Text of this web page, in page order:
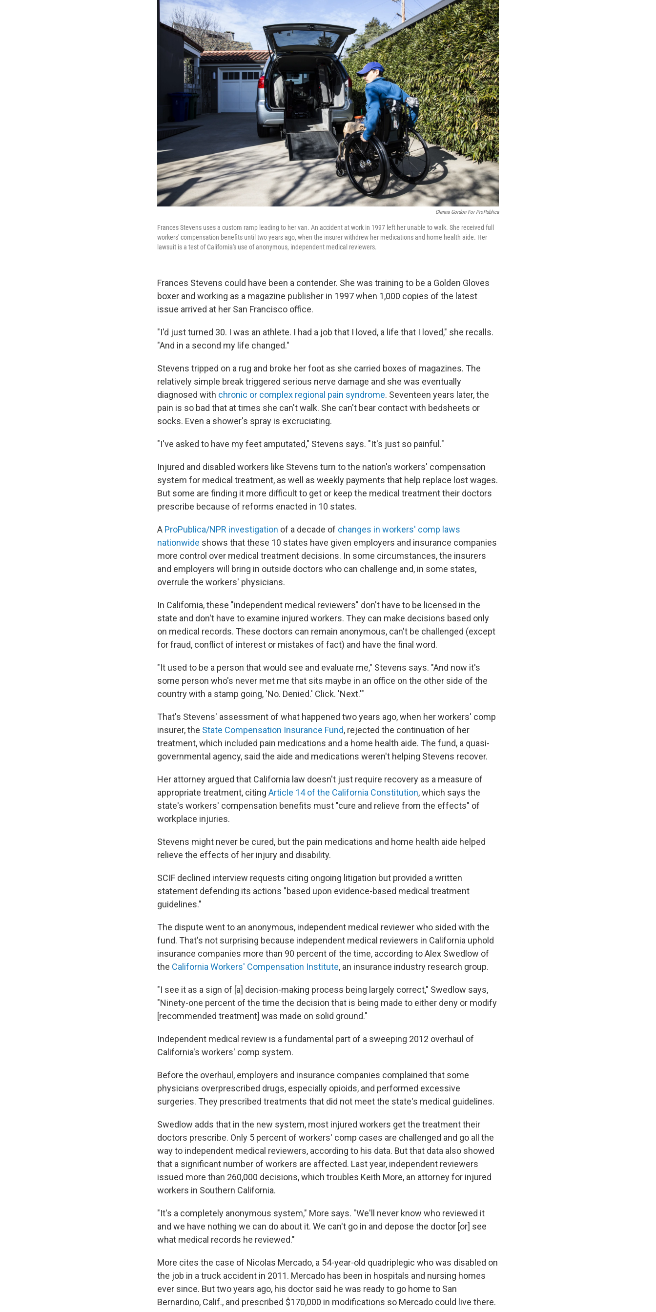
Glenna Gordon For ProPublica
Frances Stevens uses a custom ramp leading to her van. An accident at work in 1997 left her unable to walk. She received full
workers' compensation benefits until two years ago, when the insurer withdrew her medications and home health aide. Her
lawsuit is a test of California's use of anonymous, independent medical reviewers.
Frances Stevens could have been a contender. She was training to be a Golden Gloves
boxer and working as a magazine publisher in 1997 when 1,000 copies of the latest
issue arrived at her San Francisco office.
"I'd just turned 30. I was an athlete. I had a job that I loved, a life that I loved," she recalls.
"And in a second my life changed."
Stevens tripped on a rug and broke her foot as she carried boxes of magazines. The
relatively simple break triggered serious nerve damage and she was eventually
diagnosed with chronic or complex regional pain syndrome. Seventeen years later, the
pain is so bad that at times she can't walk. She can't bear contact with bedsheets or
socks. Even a shower's spray is excruciating.
"I've asked to have my feet amputated," Stevens says. "It's just so painful."
Injured and disabled workers like Stevens turn to the nation's workers' compensation
system for medical treatment, as well as weekly payments that help replace lost wages.
But some are finding it more difficult to get or keep the medical treatment their doctors
prescribe because of reforms enacted in 10 states.
A ProPublica/NPR investigation of a decade of changes in workers' comp laws
nationwide shows that these 10 states have given employers and insurance companies
more control over medical treatment decisions. In some circumstances, the insurers
and employers will bring in outside doctors who can challenge and, in some states,
overrule the workers' physicians.
In California, these "independent medical reviewers" don't have to be licensed in the
state and don't have to examine injured workers. They can make decisions based only
on medical records. These doctors can remain anonymous, can't be challenged (except
for fraud, conflict of interest or mistakes of fact) and have the final word.
"It used to be a person that would see and evaluate me," Stevens says. "And now it's
some person who's never met me that sits maybe in an office on the other side of the
country with a stamp going, 'No. Denied.' Click. 'Next.'"
That's Stevens' assessment of what happened two years ago, when her workers' comp
insurer, the State Compensation Insurance Fund, rejected the continuation of her
treatment, which included pain medications and a home health aide. The fund, a quasi-
governmental agency, said the aide and medications weren't helping Stevens recover.
Her attorney argued that California law doesn't just require recovery as a measure of
appropriate treatment, citing Article 14 of the California Constitution, which says the
state's workers' compensation benefits must "cure and relieve from the effects" of
workplace injuries.
Stevens might never be cured, but the pain medications and home health aide helped
relieve the effects of her injury and disability.
SCIF declined interview requests citing ongoing litigation but provided a written
statement defending its actions "based upon evidence-based medical treatment
guidelines."
The dispute went to an anonymous, independent medical reviewer who sided with the
fund. That's not surprising because independent medical reviewers in California uphold
insurance companies more than 90 percent of the time, according to Alex Swedlow of
the California Workers' Compensation Institute, an insurance industry research group.
"I see it as a sign of [a] decision-making process being largely correct," Swedlow says,
"Ninety-one percent of the time the decision that is being made to either deny or modify
[recommended treatment] was made on solid ground."
Independent medical review is a fundamental part of a sweeping 2012 overhaul of
California's workers' comp system.
Before the overhaul, employers and insurance companies complained that some
physicians overprescribed drugs, especially opioids, and performed excessive
surgeries. They prescribed treatments that did not meet the state's medical guidelines.
Swedlow adds that in the new system, most injured workers get the treatment their
doctors prescribe. Only 5 percent of workers' comp cases are challenged and go all the
way to independent medical reviewers, according to his data. But that data also showed
that a significant number of workers are affected. Last year, independent reviewers
issued more than 260,000 decisions, which troubles Keith More, an attorney for injured
workers in Southern California.
"It's a completely anonymous system," More says. "We'll never know who reviewed it
and we have nothing we can do about it. We can't go in and depose the doctor [or] see
what medical records he reviewed."
More cites the case of Nicolas Mercado, a 54-year-old quadriplegic who was disabled on
the job in a truck accident in 2011. Mercado has been in hospitals and nursing homes
ever since. But two years ago, his doctor said he was ready to go home to San
Bernardino, Calif., and prescribed $170,000 in modifications so Mercado could live there.